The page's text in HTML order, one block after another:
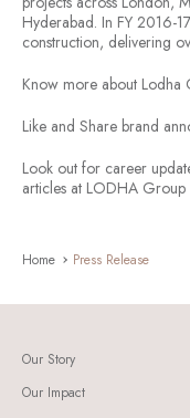
Hyderabad. In FY 2016-
construction, delivering
Know more about
Like and Share brand
Look out for career
articles at LODHA Group
Home Press Release
Our Story
Our Impact